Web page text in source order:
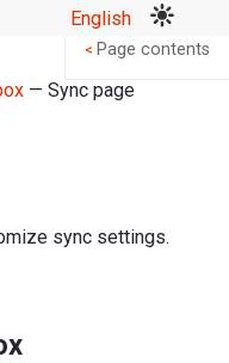
English
— Sync page
sync settings.
< Page contents